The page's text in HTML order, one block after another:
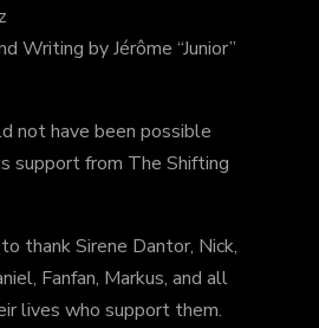
Writing by Jérôme “Junior”
not have been possible
support from The Shifting
thank Sirene Dantor, Nick,
Fanfan, Markus, and all
lives who support them.